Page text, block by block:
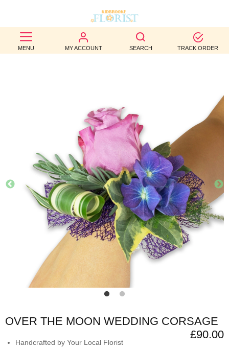
MENU MY ACCOUNT SEARCH TRACK ORDER
BEST
SELLERS
WEDDINGS
AUTUMN
CONTACT
OVER THE MOON WEDDING CORSAGE
£90.00
Handcrafted by Your Local Florist